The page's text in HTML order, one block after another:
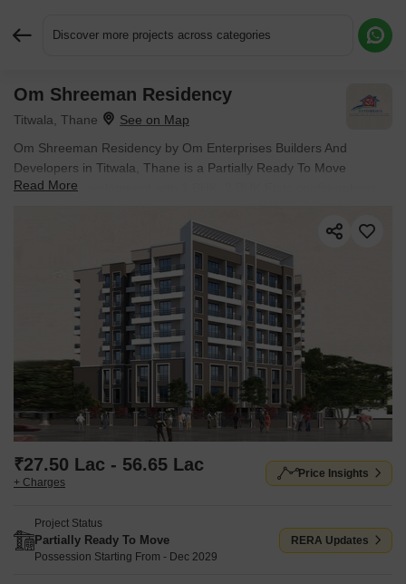
Discover more projects across categories
Om Shreeman Residency
Titwala, Thane
Om Shreeman Residency by Om Enterprises Builders And
Developers in Titwala, Thane is a Partially Ready To Move
Apartment development with 1 BHK, 2 BHK Flats configurations.
of 0.28 Acres. Located near Mohan Tribeca approximately 7.92
km away. Prices begin at ₹ 27.50 Lac, with possession expected
by Dec 2029.
Read More
₹27.50 Lac - 56.65 Lac
+ Charges
Price Insights
Project Status
Partially Ready To Move
Possession Starting From - Dec 2029
RERA Updates
Request More Information or a Callback